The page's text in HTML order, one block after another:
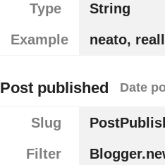
Type
String
Example
neato,
Post published Date
Slug
Filter